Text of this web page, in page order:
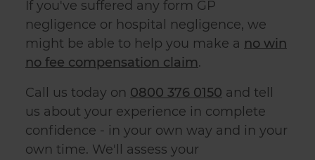
If you've suffered any form GP
negligence or hospital negligence, we
might be able to help you make a no win
no fee compensation claim.
Call us today on 0800 376 0150 and tell
us about your experience in complete
confidence - in your own way and in your
own time. We'll assess your